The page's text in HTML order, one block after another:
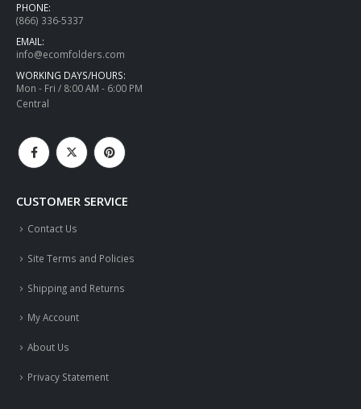
PHONE:
(866) 336-5337
EMAIL:
info@ecomfolders.com
WORKING DAYS/HOURS:
Mon - Fri / 8:00 AM - 6:00 PM
Central
CUSTOMER SERVICE
Contact Us
Site Terms and Policies
Shipping and Returns
My Account
About Us
Privacy Statement